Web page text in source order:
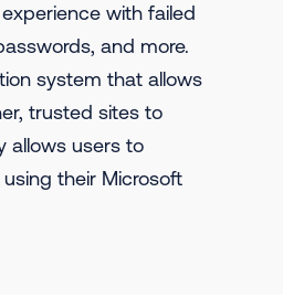
with failed
and more.
system that allows
trusted sites to
allows users to
their Microsoft